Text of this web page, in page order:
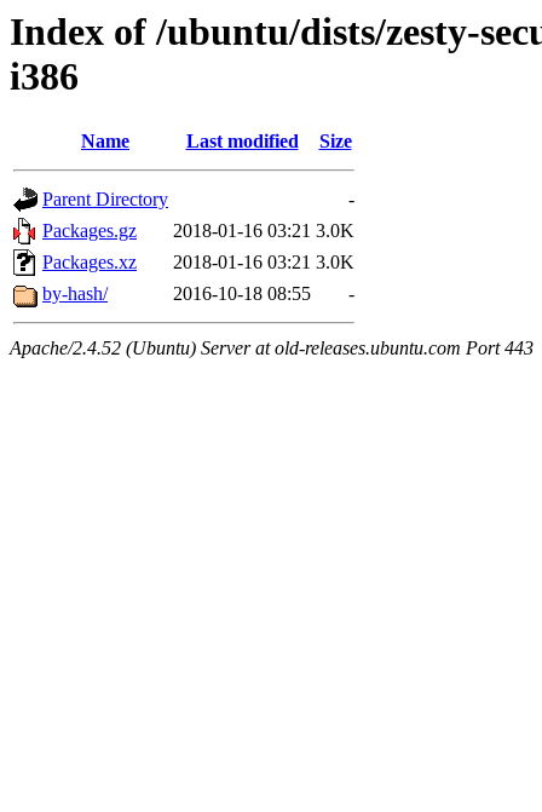
Index of /ubuntu/dists/zesty-
i386
Name Last modified Size
Parent Directory
-
Packages.gz
2018-01-16 03:21 3.0K
Packages.xz
2018-01-16 03:21 3.0K
by-hash/
2016-10-18 08:55 -
Apache/2.4.52 (Ubuntu) Server at old-releases.ubuntu.com Port 443